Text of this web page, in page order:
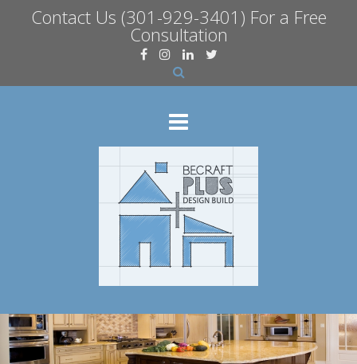
Contact Us (301-929-3401) For a Free
Consultation